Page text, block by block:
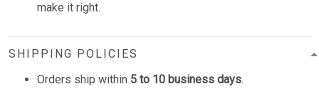
make it right.
SHIPPING POLICIES
Orders ship within 5 to 10 business days.